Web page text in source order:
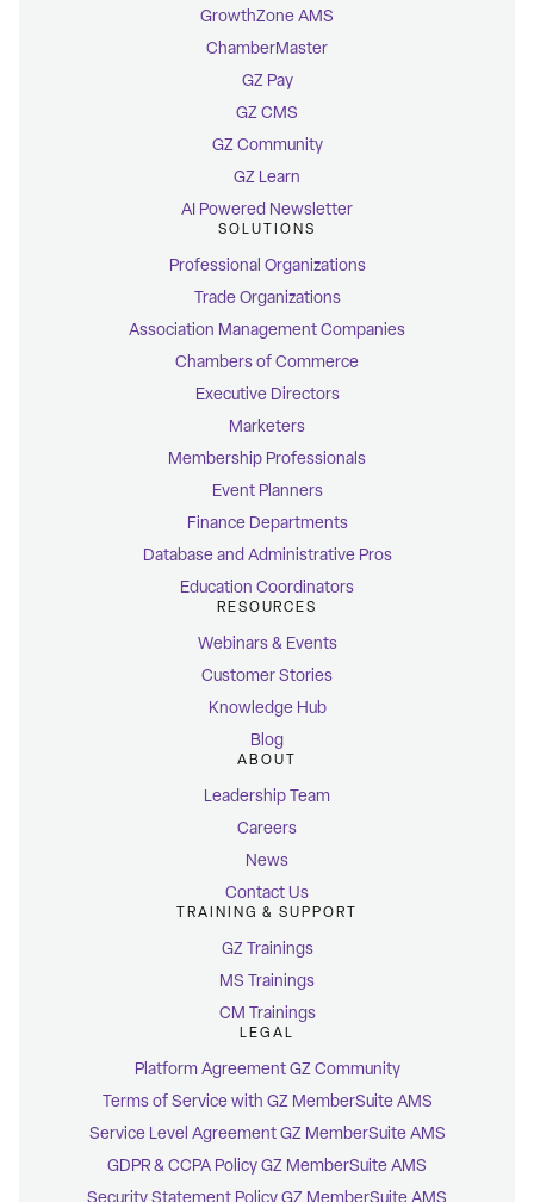
GrowthZone AMS
ChamberMaster
GZ Pay
GZ CMS
GZ Community
GZ Learn
AI Powered Newsletter
SOLUTIONS
Professional Organizations
Trade Organizations
Association Management Companies
Chambers of Commerce
Executive Directors
Marketers
Membership Professionals
Event Planners
Finance Departments
Database and Administrative Pros
Education Coordinators
RESOURCES
Webinars & Events
Customer Stories
Knowledge Hub
Blog
ABOUT
Leadership Team
Careers
News
Contact Us
TRAINING & SUPPORT
GZ Trainings
MS Trainings
CM Trainings
LEGAL
Platform Agreement GZ Community
Terms of Service with GZ MemberSuite AMS
Service Level Agreement GZ MemberSuite AMS
GDPR & CCPA Policy GZ MemberSuite AMS
Security Statement Policy GZ MemberSuite AMS